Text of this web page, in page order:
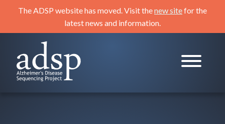
content
The ADSP website has moved. Visit thenew sitefor the
latest news and information.
Alzheimer's Disease Sequencing Project